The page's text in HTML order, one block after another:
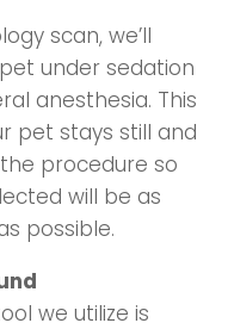
scan, we’ll
under sedation
anesthesia. This
pet stays still and
procedure so
will be as
possible.
we utilize is